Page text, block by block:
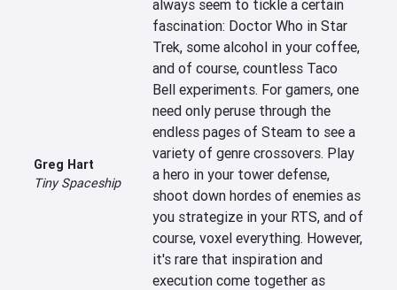
Greg Hart
Tiny Spaceship
always seem to tickle a certain
fascination: Doctor Who in Star
Trek, some alcohol in your coffee,
and of course, countless Taco
Bell experiments. For gamers, one
need only peruse through the
endless pages of Steam to see a
variety of genre crossovers. Play
a hero in your tower defense,
shoot down hordes of enemies as
you strategize in your RTS, and of
course, voxel everything. However,
it's rare that inspiration and
execution come together as